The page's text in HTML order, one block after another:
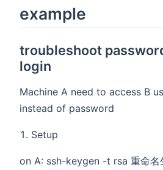
example
troubleshoot
login
Machine A need to access B
instead of password
Setup
on A: ssh-keygen -t rsa 重命名